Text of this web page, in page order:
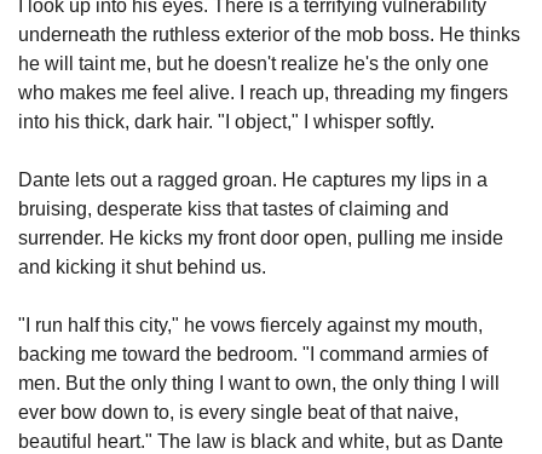
I look up into his eyes. There is a terrifying vulnerability
underneath the ruthless exterior of the mob boss. He thinks
he will taint me, but he doesn't realize he's the only one
who makes me feel alive. I reach up, threading my fingers
into his thick, dark hair. "I object," I whisper softly.
Dante lets out a ragged groan. He captures my lips in a
bruising, desperate kiss that tastes of claiming and
surrender. He kicks my front door open, pulling me inside
and kicking it shut behind us.
"I run half this city," he vows fiercely against my mouth,
backing me toward the bedroom. "I command armies of
men. But the only thing I want to own, the only thing I will
ever bow down to, is every single beat of that naive,
beautiful heart." The law is black and white, but as Dante